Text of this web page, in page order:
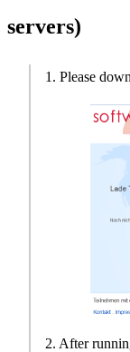
servers)
1. Please
2. After